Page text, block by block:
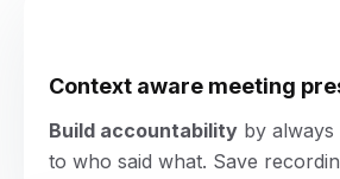
Context aware meeting
Build accountability by always
to who said what. Save